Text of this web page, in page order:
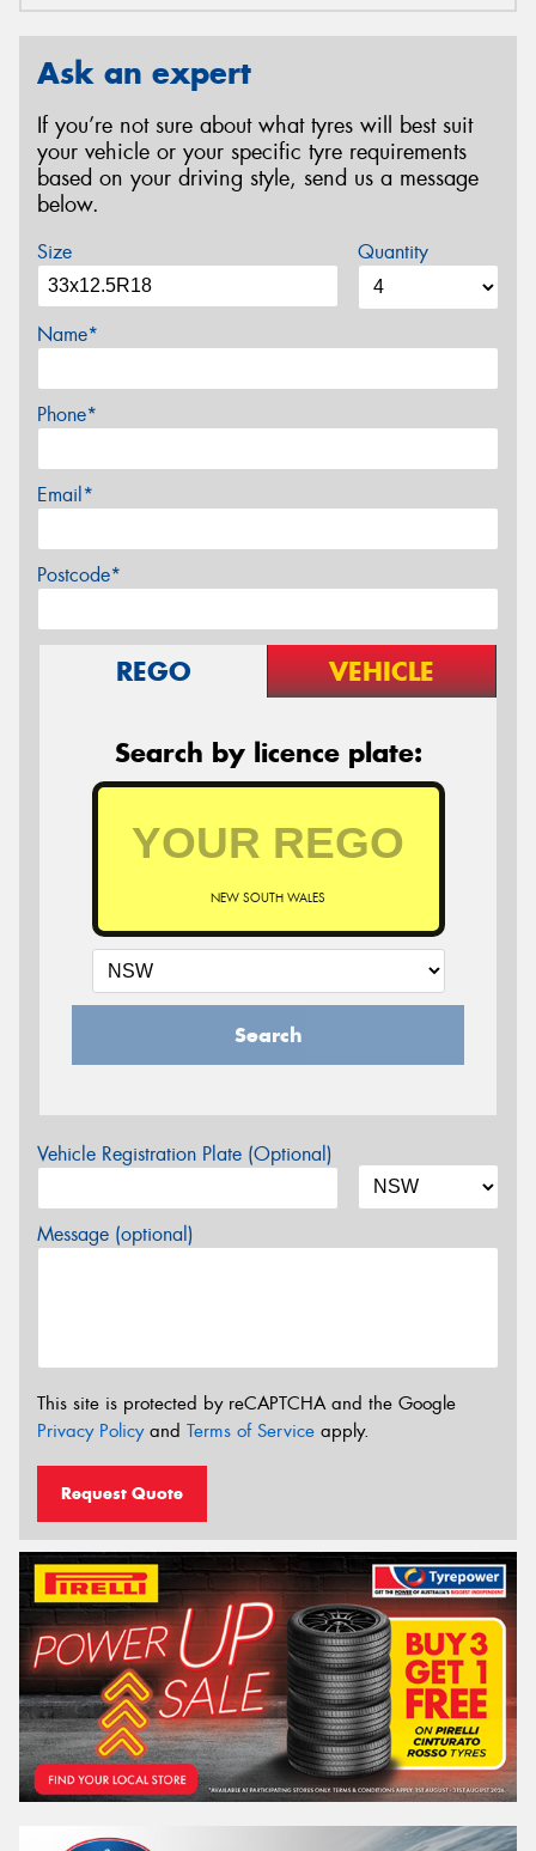
Ask an expert
If you’re not sure about what tyres will best suit
your vehicle or your specific tyre requirements
based on your driving style, send us a message
below.
Size Quantity
Name*
Phone*
Email*
Postcode*
REGO VEHICLE
Search by licence plate:
NEW SOUTH WALES
Search
Vehicle Registration Plate (Optional)
Message (optional)
This site is protected by reCAPTCHA and the Google
Privacy Policyand Terms of Service apply.
Request Quote